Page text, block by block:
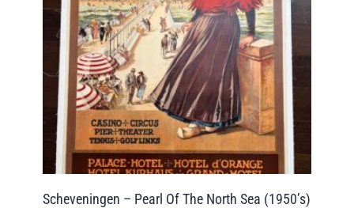
Scheveningen – Pearl Of The North Sea (1950’s)